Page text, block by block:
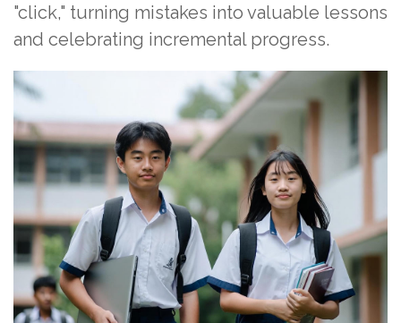
"click," turning mistakes into valuable lessons
and celebrating incremental progress.